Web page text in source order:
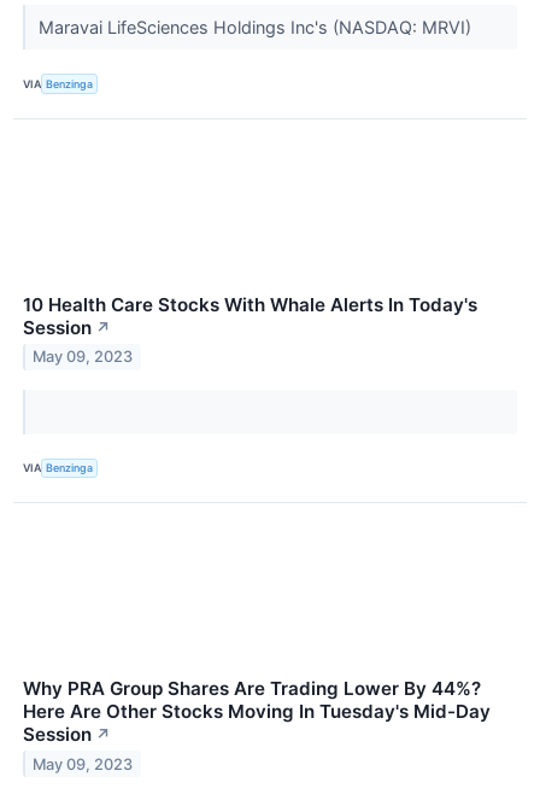
Maravai LifeSciences Holdings Inc's (NASDAQ: MRVI)
VIA Benzinga
10 Health Care Stocks With Whale Alerts In Today's
Session ↗
May 09, 2023
VIA Benzinga
Why PRA Group Shares Are Trading Lower By 44%?
Here Are Other Stocks Moving In Tuesday's Mid-Day
Session ↗
May 09, 2023